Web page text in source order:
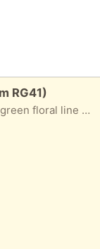
RG41)
Good condition